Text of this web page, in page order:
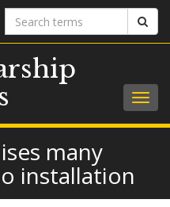
Search
terms
many
installation